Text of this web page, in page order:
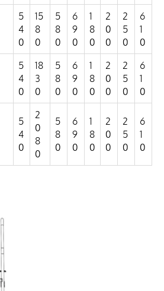
5
4
0
15
8
0
5
8
0
6
9
0
1
8
0
2
0
0
2
5
0
6
1
0
5
4
0
18
3
0
5
8
0
6
9
0
1
8
0
2
0
0
2
5
0
6
1
0
5
4
0
2
0
8
0
5
8
0
6
9
0
1
8
0
2
0
0
2
5
0
6
1
0